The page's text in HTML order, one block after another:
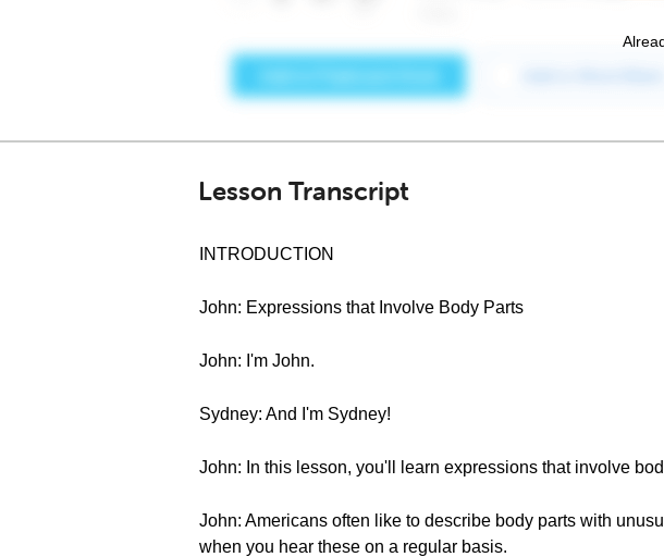
Lesson Transcript
INTRODUCTION
John: Expressions that Involve Body Parts
John: I'm John.
Sydney: And I'm Sydney!
John: In this lesson, you'll learn expressions that involve
John: Americans often like to describe body parts with
when you hear these on a regular basis.